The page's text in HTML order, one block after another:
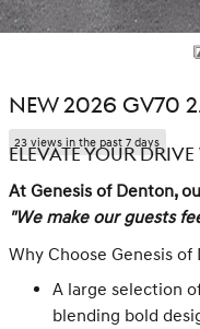
NEW 2026 GV70
23 views in the past 7 days
ELEVATE YOUR
At Genesis of Denton,
"We make our guests
Why Choose Genesis of
A large selection
blending bold